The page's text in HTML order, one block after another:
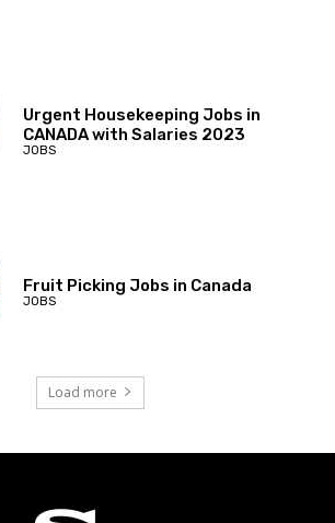
Urgent Housekeeping Jobs in
CANADA with Salaries 2023
JOBS
Fruit Picking Jobs in Canada
JOBS
Load more